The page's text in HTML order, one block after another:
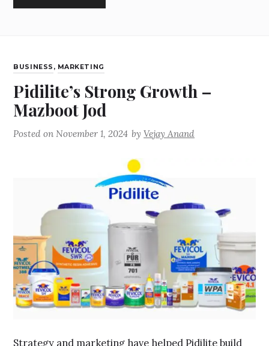
BUSINESS , MARKETING
Pidilite’s Strong Growth –
Mazboot Jod
Posted onNovember 1, 2024 byVejay Anand
Strategy and marketing have helped Pidilite build